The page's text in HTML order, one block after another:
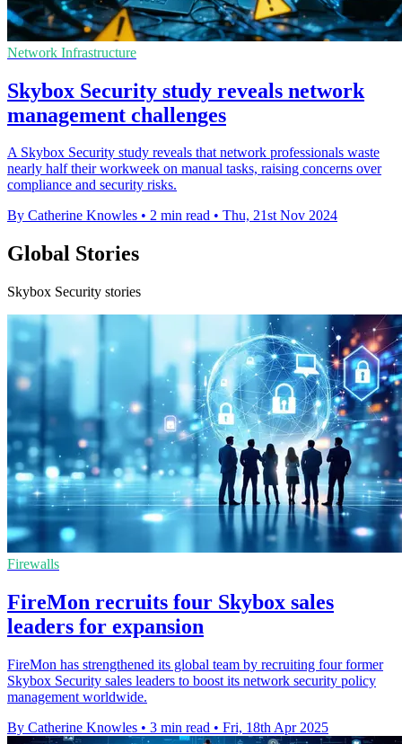
Network Infrastructure
Skybox Security study reveals network
management challenges
A Skybox Security study reveals that network professionals waste
nearly half their workweek on manual tasks, raising concerns over
compliance and security risks.
By Catherine Knowles • 2 min read • Thu, 21st Nov 2024
Global Stories
Skybox Security stories
Firewalls
FireMon recruits four Skybox sales
leaders for expansion
FireMon has strengthened its global team by recruiting four former
Skybox Security sales leaders to boost its network security policy
management worldwide.
By Catherine Knowles • 3 min read • Fri, 18th Apr 2025